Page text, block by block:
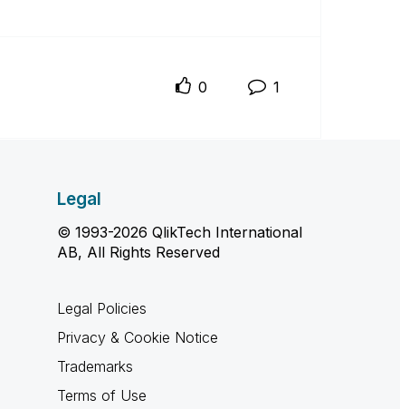
0 1
Legal
© 1993-2026 QlikTech International
AB, All Rights Reserved
Legal Policies
Privacy & Cookie Notice
Trademarks
Terms of Use